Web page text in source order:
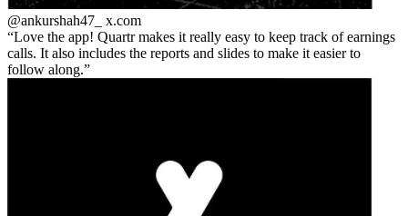
@ankurshah47_ x.com
Love the app! Quartr makes it really easy to keep track of earnings
calls. It also includes the reports and slides to make it easier to
follow along.